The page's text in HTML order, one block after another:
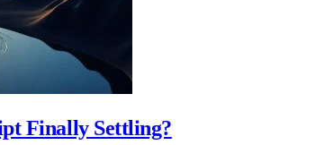
Finally Settling?